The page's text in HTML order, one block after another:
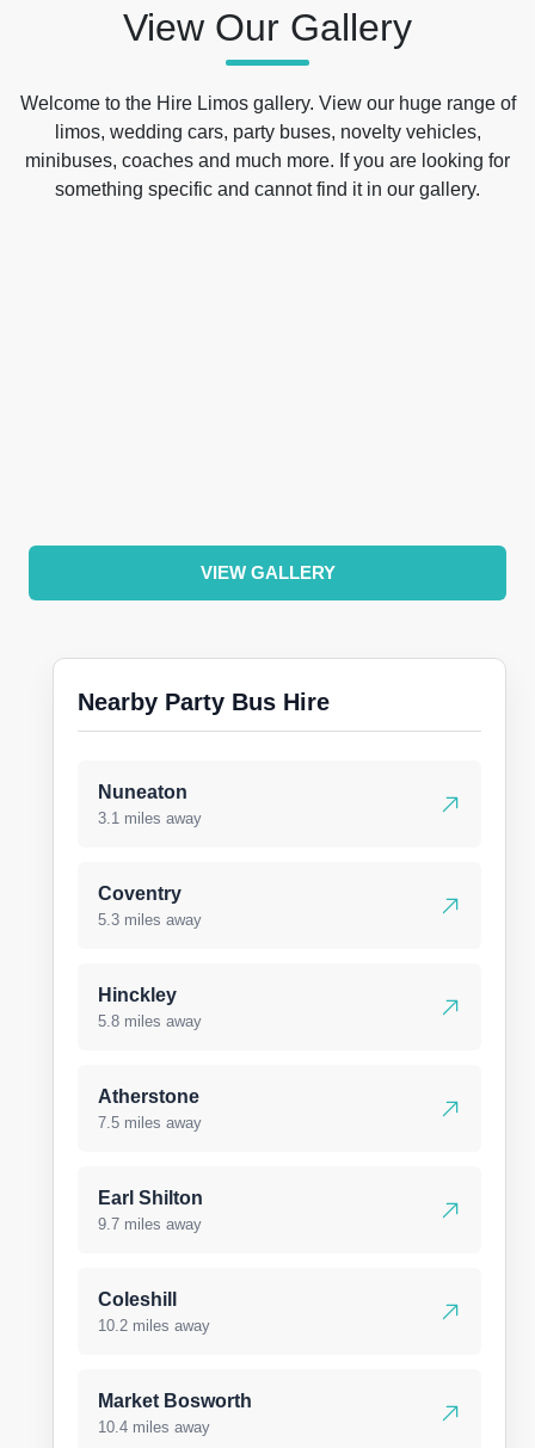
View Our Gallery
Welcome to the Hire Limos gallery. View our huge range of
limos, wedding cars, party buses, novelty vehicles,
minibuses, coaches and much more. If you are looking for
something specific and cannot find it in our gallery.
VIEW GALLERY
Nearby Party Bus Hire
Nuneaton
3.1 miles away
Coventry
5.3 miles away
Hinckley
5.8 miles away
Atherstone
7.5 miles away
Earl Shilton
9.7 miles away
Coleshill
10.2 miles away
Market Bosworth
10.4 miles away